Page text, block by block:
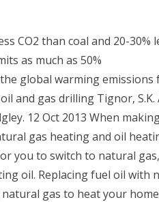
CO2 than coal and 20-30%
as much as 50%
global warming emissions
and gas drilling Tignor, S.K.
12 Oct 2013 When
gas heating and oil
you to switch to natural
oil. Replacing fuel oil with
gas to heat your